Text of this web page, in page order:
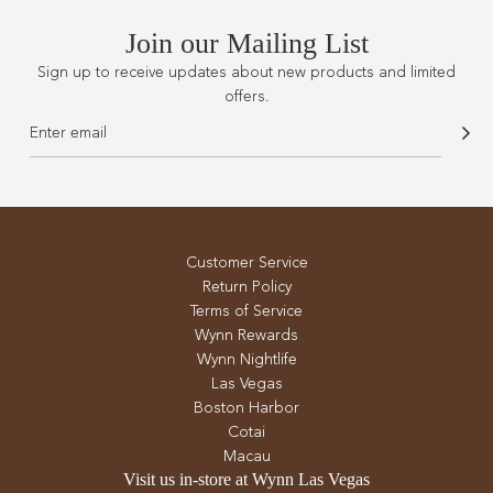
Join our Mailing List
Sign up to receive updates about new products and limited
offers.
Customer Service
Return Policy
Terms of Service
Wynn Rewards
Wynn Nightlife
Las Vegas
Boston Harbor
Cotai
Macau
Visit us in-store at Wynn Las Vegas